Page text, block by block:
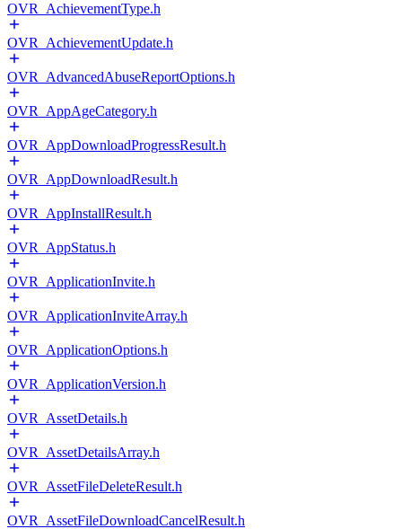
OVR_AchievementType.h
OVR_AchievementUpdate.h
OVR_AdvancedAbuseReportOptions.h
OVR_AppAgeCategory.h
OVR_AppDownloadProgressResult.h
OVR_AppDownloadResult.h
OVR_AppInstallResult.h
OVR_AppStatus.h
OVR_ApplicationInvite.h
OVR_ApplicationInviteArray.h
OVR_ApplicationOptions.h
OVR_ApplicationVersion.h
OVR_AssetDetails.h
OVR_AssetDetailsArray.h
OVR_AssetFileDeleteResult.h
OVR_AssetFileDownloadCancelResult.h